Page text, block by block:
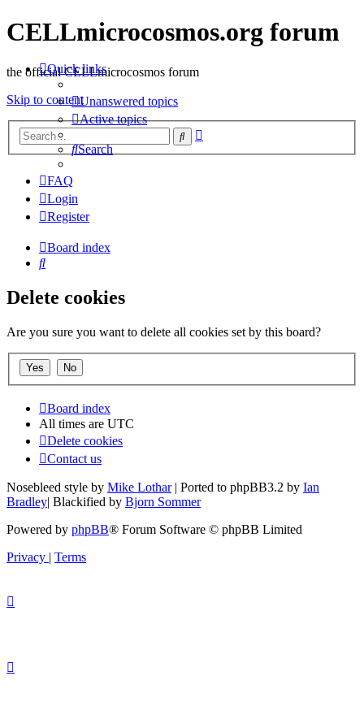
CELLmicrocosmos.org forum
the official CELLmicrocosmos forum
Skip to content
Search
Quick links
Unanswered topics
Active topics
Search
FAQ
Login
Register
Board index
Search
Delete cookies
Are you sure you want to delete all cookies set by this board?
Board index
All times are UTC
Delete cookies
Contact us
Nosebleed style by Mike Lothar| Ported to phpBB3.2 by Ian
Bradley| Blackified by Bjorn Sommer
Powered by phpBB® Forum Software © phpBB Limited
Privacy | Terms